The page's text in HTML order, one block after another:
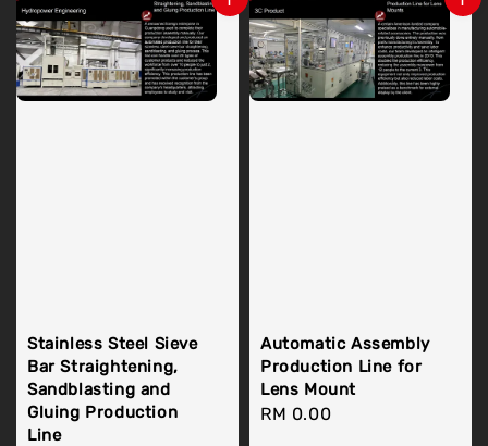
Stainless Steel Sieve
Bar Straightening,
Sandblasting and
Gluing Production
Line
Automatic Assembly
Production Line for
Lens Mount
Regular
RM 0.00